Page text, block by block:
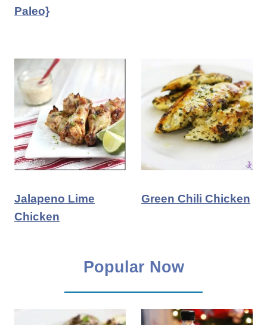
Paleo}
Jalapeno Lime
Chicken
Green Chili Chicken
Popular Now